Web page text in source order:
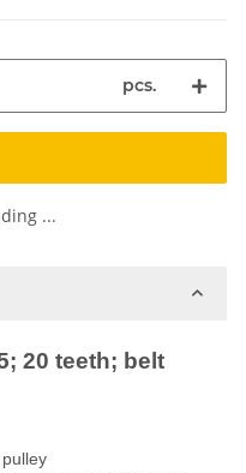
pcs.
...
20 teeth; belt